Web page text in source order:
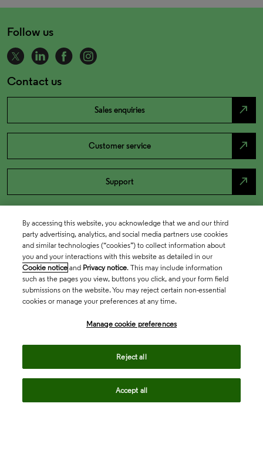
Follow us
Contact us
Sales enquiries north_east
Customer service north_east
Support north_east
By accessing this website, you acknowledge that we and our third
party advertising, analytics, and social media partners use cookies
and similar technologies (“cookies”) to collect information about
you and your interactions with this website as detailed in our
Cookie notice and Privacy notice. This may include information
such as the pages you view, buttons you click, and your form field
submissions on the website. You may reject certain non-essential
cookies or manage your preferences at any time.
Manage cookie preferences
Reject all
Accept all